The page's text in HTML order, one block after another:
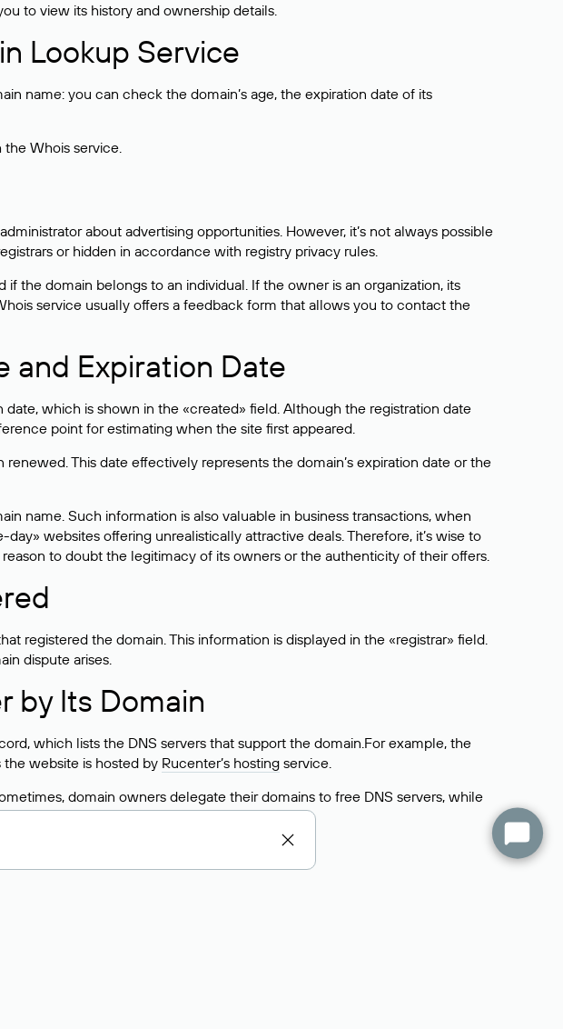
to view its history and ownership details.
Lookup Service
name: you can check the domain’s age, the expiration date of its
Whois service.
about advertising opportunities. However, it’s not always possible
or hidden in accordance with registry privacy rules.
if the domain belongs to an individual. If the owner is an organization, its
service usually offers a feedback form that allows you to contact the
and Expiration Date
which is shown in the «created» field. Although the registration date
point for estimating when the site first appeared.
This date effectively represents the domain’s expiration date or the
name. Such information is also valuable in business transactions, when
websites offering unrealistically attractive deals. Therefore, it’s wise to
to doubt the legitimacy of its owners or the authenticity of their offers.
registered the domain. This information is displayed in the «registrar» field.
dispute arises.
by Its Domain
which lists the DNS servers that support the domain.For example, the
the website is hosted by Rucenter’s hosting service.
domain owners delegate their domains to free DNS servers, while
Domain